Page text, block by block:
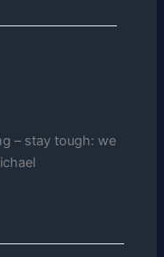
– stay tough: we